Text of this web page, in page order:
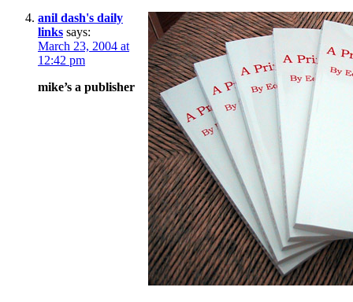
anil dash's daily
links says:
March 23, 2004 at
12:42 pm
mike’s a publisher